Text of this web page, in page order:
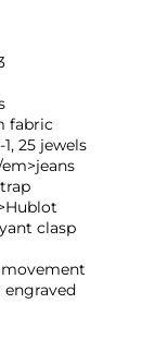
fabric
25 jewels
clasp
movement
engraved